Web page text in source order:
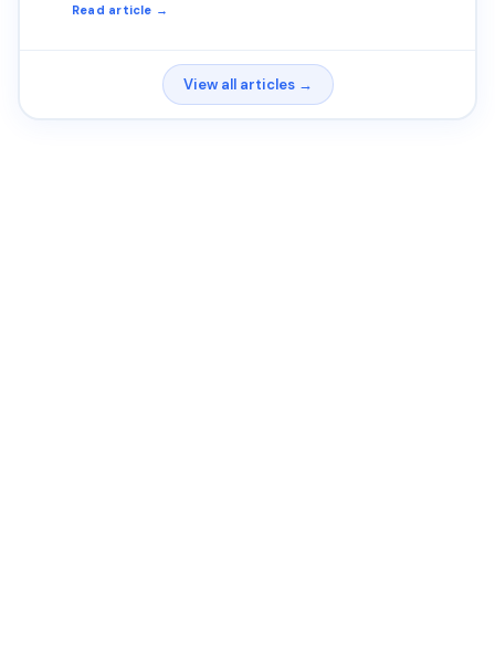
Read article →
View all articles →